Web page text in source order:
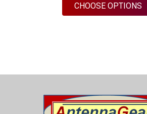
CHOOSE OPTIONS